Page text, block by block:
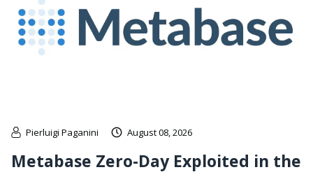
Pierluigi Paganini August 08, 2026
Metabase Zero-Day Exploited in the